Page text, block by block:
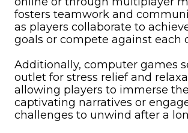
fosters teamwork and
as players collaborate to
goals or compete against each
Additionally, computer games
outlet for stress relief and
allowing players to immerse
captivating narratives or
challenges to unwind after a